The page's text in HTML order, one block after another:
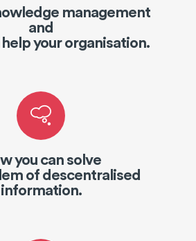
management
and
your organisation.
you can solve
of descentralised
information.